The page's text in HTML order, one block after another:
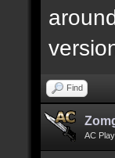
Find
AC